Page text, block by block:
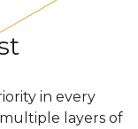
in every
layers of